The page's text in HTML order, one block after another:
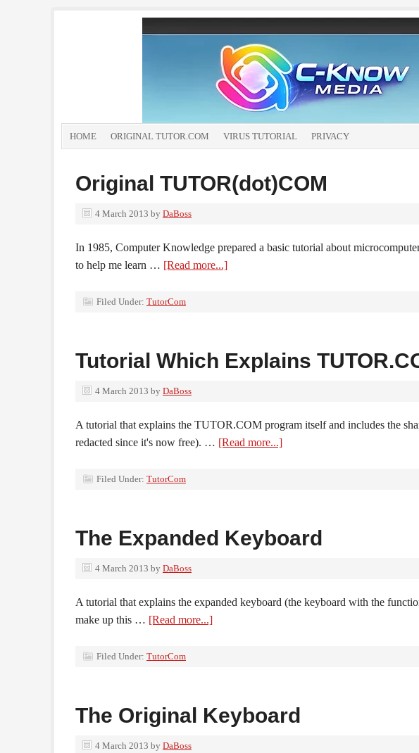
HOME ORIGINAL TUTOR.COM VIRUS TUTORIAL PRIVACY
Original TUTOR(dot)COM
4 March 2013 by DaBoss
In 1985, Computer Knowledge prepared a basic tutorial about
to help me learn … [Read more...]
Filed Under: TutorCom
Tutorial Which Explains
4 March 2013 by DaBoss
A tutorial that explains the TUTOR.COM program itself and includes the
redacted since it's now free). … [Read more...]
Filed Under: TutorCom
The Expanded Keyboard
4 March 2013 by DaBoss
A tutorial that explains the expanded keyboard (the keyboard with the
make up this … [Read more...]
Filed Under: TutorCom
The Original Keyboard
4 March 2013 by DaBoss